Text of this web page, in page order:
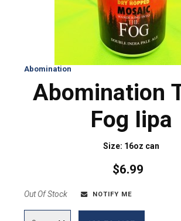
Abomination
Abomination
Fog Iipa
Size: 16oz can
$6.99
Out Of Stock NOTIFY ME